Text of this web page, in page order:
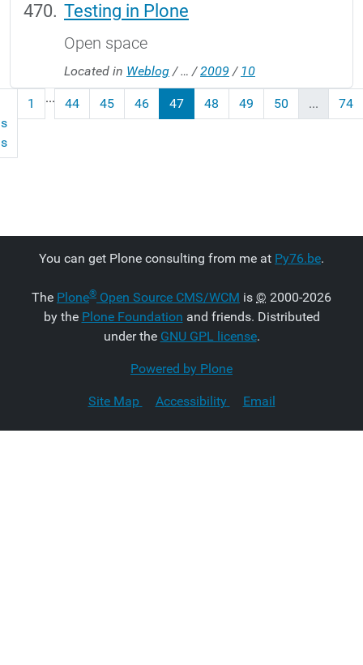
Testing in Plone
Open space
Located in Weblog /… /2009 / 10
1 ... 44 45 46 47 48 49 50 ... 74
You can get Plone consulting from me at Py76.be.
The Plone® Open Source CMS/WCM is © 2000-2026
by the Plone Foundation and friends. Distributed
under the GNU GPL license.
Powered by Plone
Site Map Accessibility Email